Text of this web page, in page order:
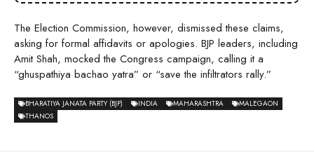
The Election Commission, however, dismissed these claims,
asking for formal affidavits or apologies. BJP leaders, including
Amit Shah, mocked the Congress campaign, calling it a
“ghuspathiya bachao yatra” or “save the infiltrators rally.”
BHARATIYA JANATA PARTY (BJP) INDIA MAHARASHTRA
MALEGAON
THANOS